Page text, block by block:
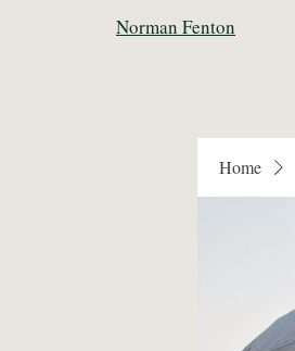
Norman Fenton
Home